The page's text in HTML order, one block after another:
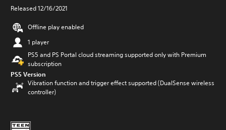
Released 12/16/2021
Offline play enabled
1 player
PS5 and PS Portal cloud streaming supported only with Premium
subscription
PS5 Version
Vibration function and trigger effect supported (DualSense wireless
controller)